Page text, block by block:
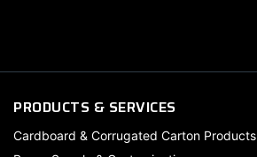
PRODUCTS & SERVICES
Cardboard & Corrugated Carton Products